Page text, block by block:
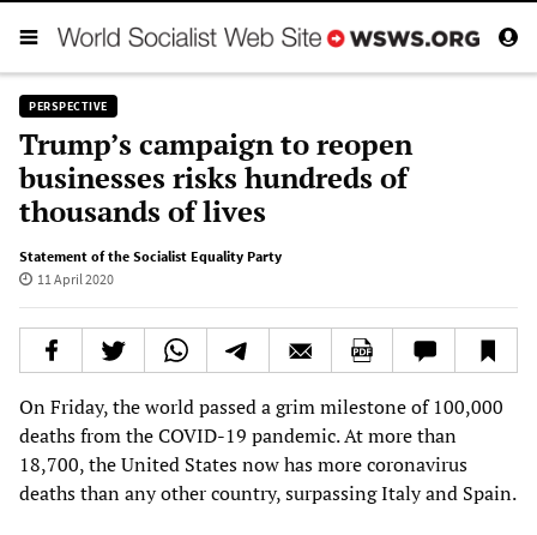
PERSPECTIVE
Trump’s campaign to reopen
businesses risks hundreds of
thousands of lives
Statement of the Socialist Equality Party
11 April 2020
On Friday, the world passed a grim milestone of 100,000
deaths from the COVID-19 pandemic. At more than
18,700, the United States now has more coronavirus
deaths than any other country, surpassing Italy and Spain.